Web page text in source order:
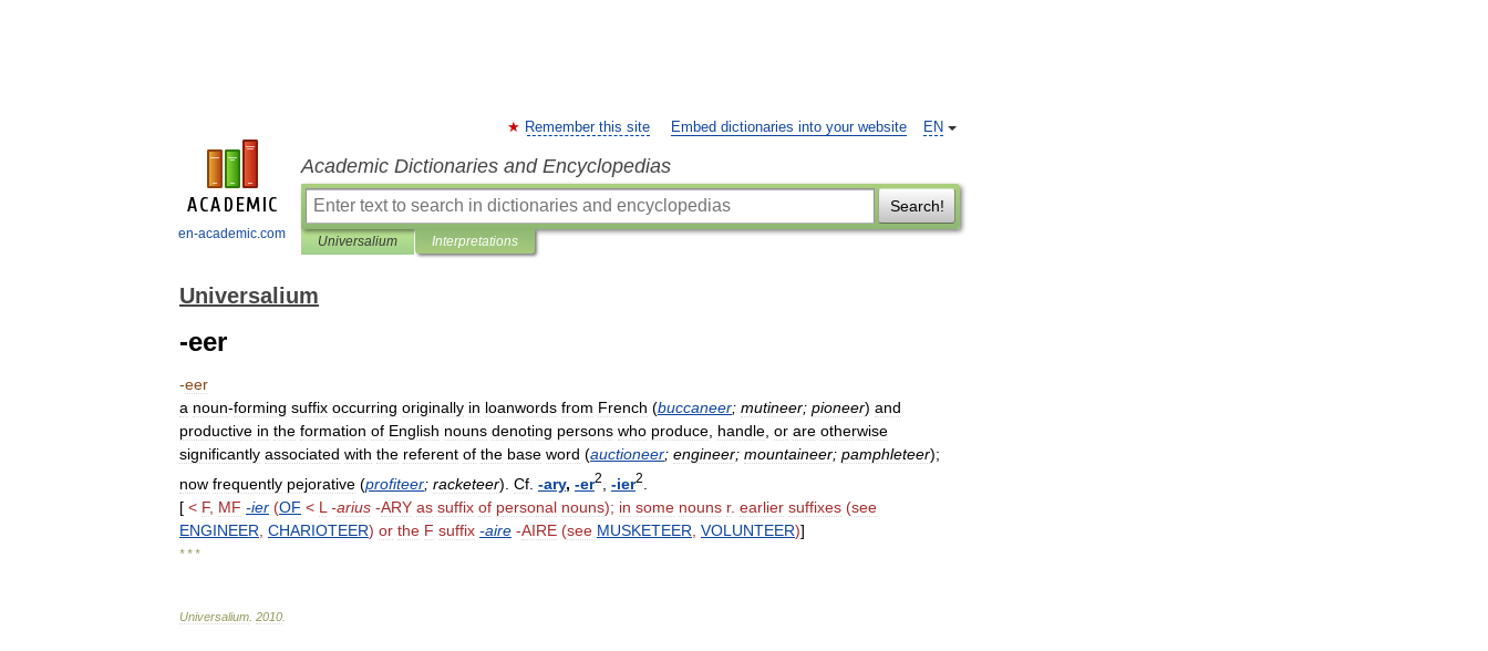
en-academic.com
EN
Remember this site Embed dictionaries into your website
Academic Dictionaries and Encyclopedias
Search!
Universalium Interpretations
Universalium
-eer
-eer
a noun-forming suffix occurring originally in loanwords from French (buccaneer; mutineer; pioneer) and
productive in the formation of English nouns denoting persons who produce handle or are otherwise
significantly associated with the referent of the base word (auctioneer; engineer; mountaineer; pamphleteer);
now frequently pejorative (profiteer; racketeer). Cf -ary, -er2 -ier2
[ < F, MF -ier (OF < L -arius -ARY as suffix of personal nouns); in some nouns r. earlier suffixes (see
ENGINEER CHARIOTEER) or the F suffix -aire -AIRE (see MUSKETEER VOLUNTEER)]
* * *
Universalium 2010